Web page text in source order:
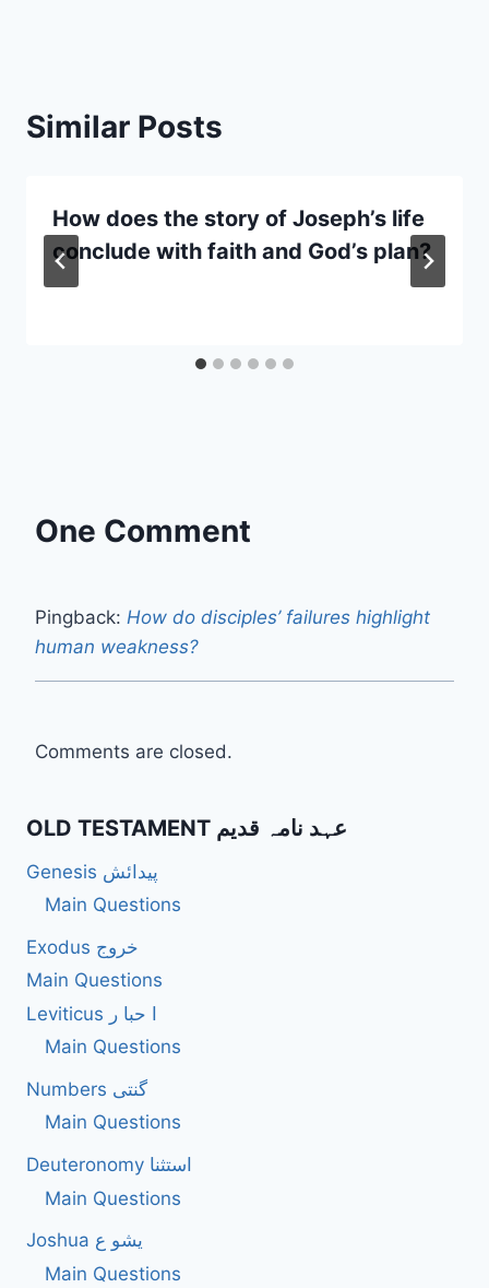
Similar Posts
How does the story of Joseph’s life
conclude with faith and God’s plan?
One Comment
Pingback: How do disciples’ failures highlight
human weakness?
Comments are closed.
OLD TESTAMENT عہد نامہ قدیم
Genesis پیدائش
Main Questions
Exodus خروج
Main Questions
Leviticus ا حبا ر
Main Questions
Numbers گنتی
Main Questions
Deuteronomy استثنا
Main Questions
Joshua یشو ع
Main Questions